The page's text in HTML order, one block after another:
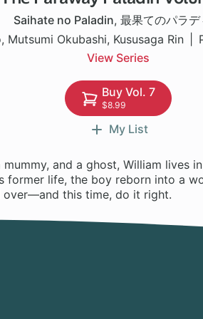
Saihate no Paladin, 最果てのパラデ
Mutsumi Okubashi, Kususaga Rin
View Series
Buy Vol. 7
$8.99
My List
mummy, and a ghost, William lives
former life, the boy reborn into a
this time, do it right.